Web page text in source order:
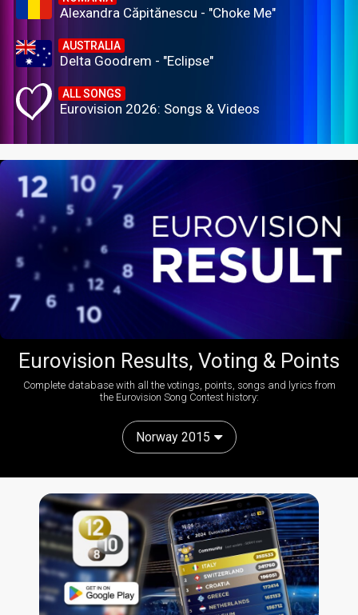
Alexandra Căpitănescu - "Choke Me"
AUSTRALIA
Delta Goodrem - "Eclipse"
ALL SONGS
Eurovision 2026: Songs & Videos
Eurovision Results, Voting & Points
Complete database with all the votings, points, songs and lyrics from
the Eurovision Song Contest history:
Norway 2015